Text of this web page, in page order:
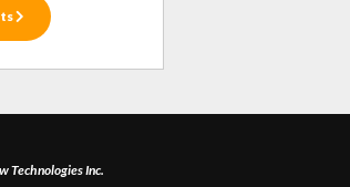
Technologies Inc.